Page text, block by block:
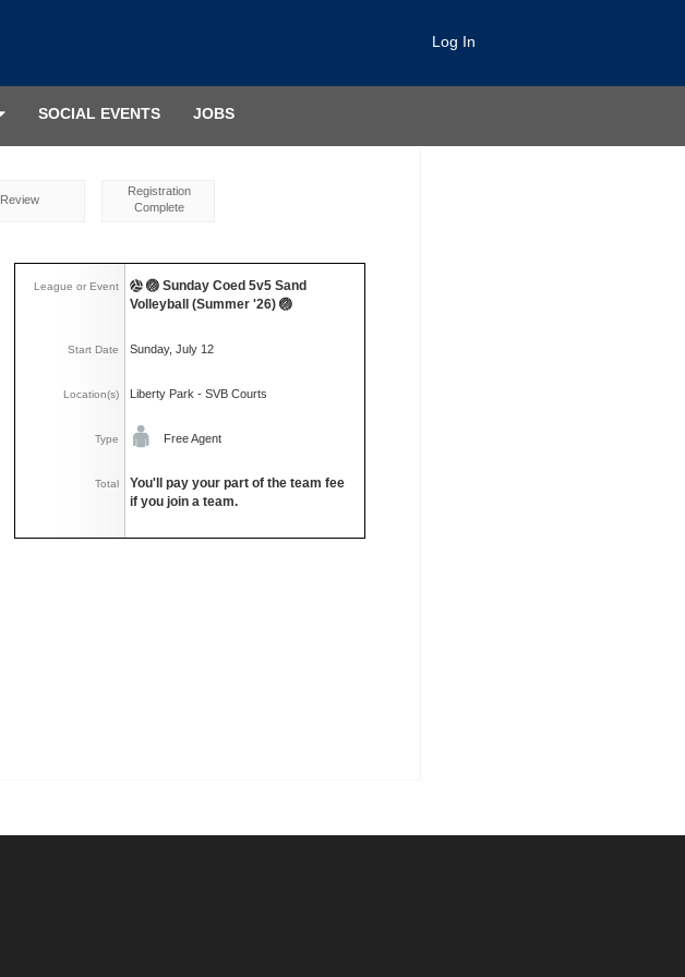
Log In
SOCIAL EVENTS JOBS
Review
Registration
Complete
League or Event
🏐 Sunday Coed 5v5 Sand
Volleyball (Summer '26) 🏐
Start Date Sunday, July 12
Location(s) Liberty Park - SVB Courts
Type Free Agent
Total
You'll pay your part of the team fee
if you join a team.